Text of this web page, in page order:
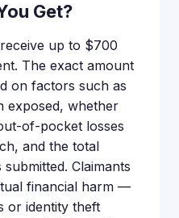
Get?
up to $700
The exact amount
on factors such as
exposed, whether
of-pocket losses
and the total
Claimants
financial harm —
or identity theft